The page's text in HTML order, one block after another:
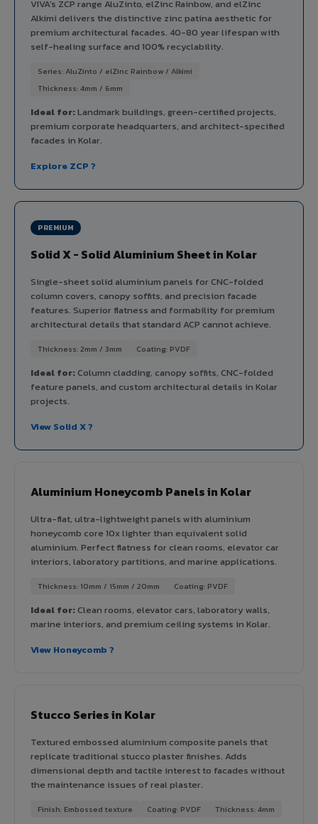
VIVA's ZCP range AluZinto, elZinc Rainbow, and elZinc
Alkimi delivers the distinctive zinc patina aesthetic for
premium architectural facades. 40-80 year lifespan with
self-healing surface and 100% recyclability.
Series: AluZinto / elZinc Rainbow / Alkimi
Thickness: 4mm / 6mm
Ideal for:Landmark buildings, green-certified projects,
premium corporate headquarters, and architect-specified
facades in Kolar.
Explore ZCP ?
PREMIUM
Solid X - Solid Aluminium Sheet in Kolar
Single-sheet solid aluminium panels for CNC-folded
column covers, canopy soffits, and precision facade
features. Superior flatness and formability for premium
architectural details that standard ACP cannot achieve.
Thickness: 2mm / 3mm Coating: PVDF
Ideal for:Column cladding, canopy soffits, CNC-folded
feature panels, and custom architectural details in Kolar
projects.
View Solid X ?
Aluminium Honeycomb Panels in Kolar
Ultra-flat, ultra-lightweight panels with aluminium
honeycomb core 10x lighter than equivalent solid
aluminium. Perfect flatness for clean rooms, elevator car
interiors, laboratory partitions, and marine applications.
Thickness: 10mm / 15mm / 20mm Coating: PVDF
Ideal for:Clean rooms, elevator cars, laboratory walls,
marine interiors, and premium ceiling systems in Kolar.
View Honeycomb ?
Stucco Series in Kolar
Textured embossed aluminium composite panels that
replicate traditional stucco plaster finishes. Adds
dimensional depth and tactile interest to facades without
the maintenance issues of real plaster.
Finish: Embossed texture Coating: PVDF Thickness: 4mm